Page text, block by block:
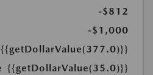
-$812
-$1,000
{{getDollarValue(377.0)}}
{{getDollarValue(35.0)}}